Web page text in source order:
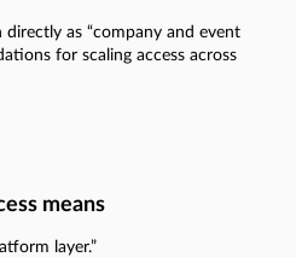
directly as “company and event
for scaling access across
means
layer.”